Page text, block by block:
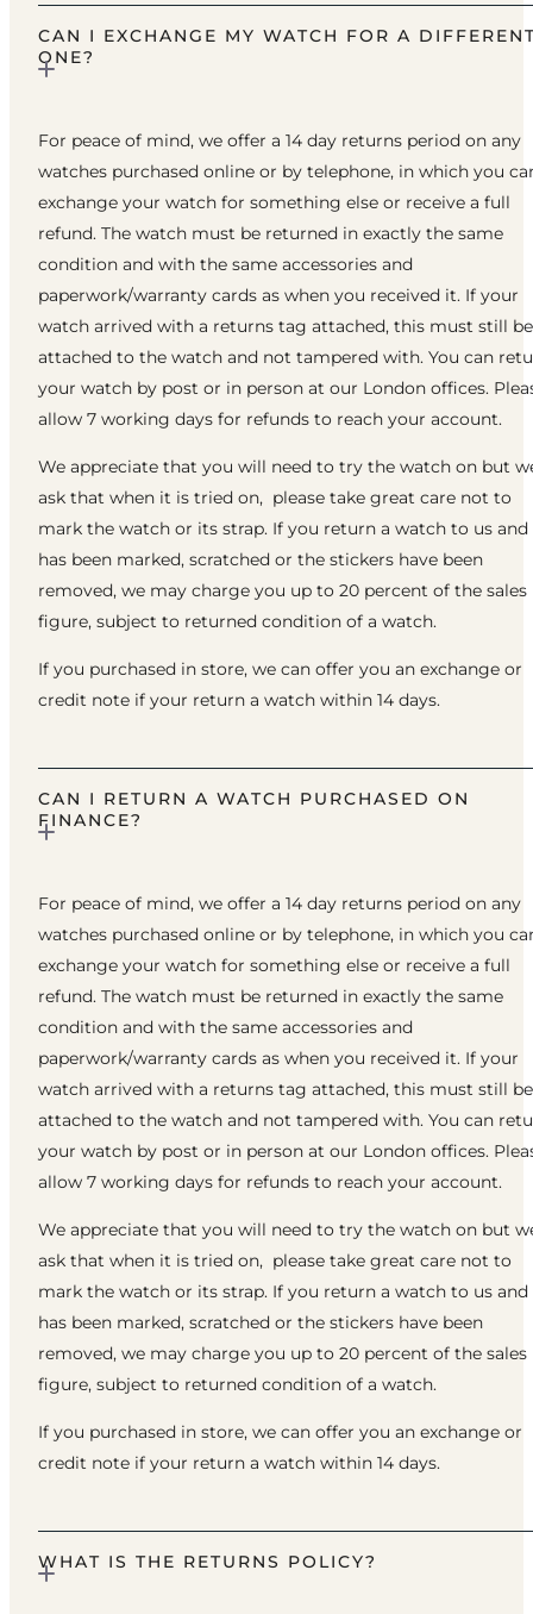
CAN I EXCHANGE MY WATCH FOR A
ONE?
For peace of mind, we offer a 14 day returns period on any
watches purchased online or by telephone, in which you
exchange your watch for something else or receive a full
refund. The watch must be returned in exactly the same
condition and with the same accessories and
paperwork/warranty cards as when you received it. If your
watch arrived with a returns tag attached, this must still be
attached to the watch and not tampered with. You can
your watch by post or in person at our London offices.
allow 7 working days for refunds to reach your account.
We appreciate that you will need to try the watch on but
ask that when it is tried on, please take great care not to
mark the watch or its strap. If you return a watch to us
has been marked, scratched or the stickers have been
removed, we may charge you up to 20 percent of the sales
figure, subject to returned condition of a watch.
If you purchased in store, we can offer you an exchange or
credit note if your return a watch within 14 days.
CAN I RETURN A WATCH PURCHASED ON
FINANCE?
For peace of mind, we offer a 14 day returns period on any
watches purchased online or by telephone, in which you
exchange your watch for something else or receive a full
refund. The watch must be returned in exactly the same
condition and with the same accessories and
paperwork/warranty cards as when you received it. If your
watch arrived with a returns tag attached, this must still be
attached to the watch and not tampered with. You can
your watch by post or in person at our London offices.
allow 7 working days for refunds to reach your account.
We appreciate that you will need to try the watch on but
ask that when it is tried on, please take great care not to
mark the watch or its strap. If you return a watch to us
has been marked, scratched or the stickers have been
removed, we may charge you up to 20 percent of the sales
figure, subject to returned condition of a watch.
If you purchased in store, we can offer you an exchange or
credit note if your return a watch within 14 days.
WHAT IS THE RETURNS POLICY?